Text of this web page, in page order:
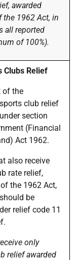
awarded
the 1962 Act, in
all reported
of 100%).
Clubs Relief
of the
club relief
section
(Financial
Act 1962.
also receive
rate relief,
the 1962 Act,
be
relief code 11
only
relief awarded